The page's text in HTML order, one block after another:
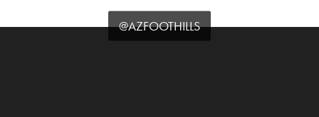
@AZFOOTHILLS